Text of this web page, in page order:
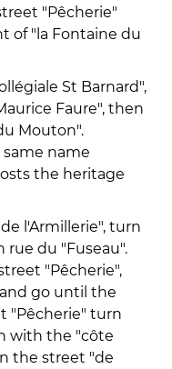
"Pêcherie"
of "la Fontaine du
St Barnard",
Faure", then
Mouton".
name
the heritage
l'Armillerie", turn
rue du "Fuseau".
"Pêcherie",
go until the
"Pêcherie" turn
with the "côte
the street "de